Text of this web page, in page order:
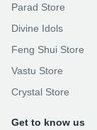
Parad Store
Divine Idols
Feng Shui Store
Vastu Store
Crystal Store
Get to know us